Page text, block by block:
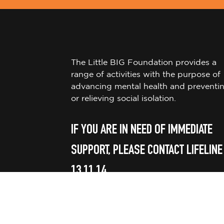
The Little BIG Foundation provides a
range of activities with the purpose of
advancing mental health and
or relieving social isolation.
IF YOU ARE IN NEED OF IMMEDIATE
SUPPORT, PLEASE CONTACT
13 11 14